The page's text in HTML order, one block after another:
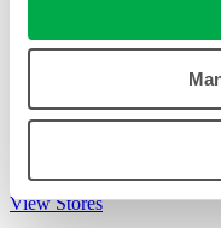
Other Offers
View the full store list for
View Stores